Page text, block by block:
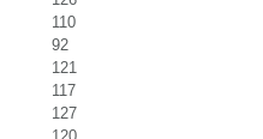
110
92
121
117
127